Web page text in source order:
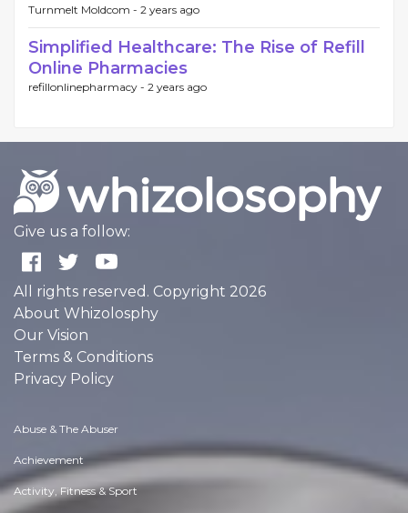
Turnmelt Moldcom - 2 years ago
Simplified Healthcare: The Rise of Refill
Online Pharmacies
refillonlinepharmacy - 2 years ago
Give us a follow:
All rights reserved. Copyright 2026
About Whizolosphy
Our Vision
Terms & Conditions
Privacy Policy
Abuse & The Abuser
Achievement
Activity, Fitness & Sport